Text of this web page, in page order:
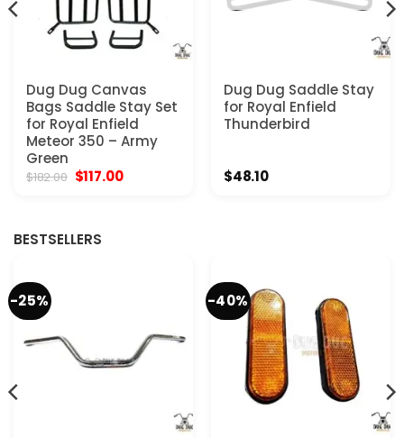
Dug Dug Canvas
Bags Saddle Stay Set
for Royal Enfield
Meteor 350 – Army
Green
$182.00 Original
$117.00Current
Dug Dug Saddle Stay
for Royal Enfield
Thunderbird
$48.10
BESTSELLERS
-25% -40%